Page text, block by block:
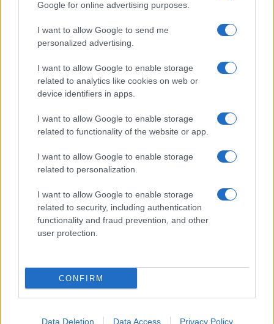
Google for online advertising purposes.
I want to allow Google to send me
personalized advertising.
I want to allow Google to enable storage
related to analytics like cookies on web or
device identifiers in apps.
I want to allow Google to enable storage
related to functionality of the website or app.
I want to allow Google to enable storage
related to personalization.
I want to allow Google to enable storage
related to security, including authentication
functionality and fraud prevention, and other
user protection.
CONFIRM
Data Deletion Data Access Privacy Policy
About Us
Latest News
Follow us Facebook
Manage Utiq
NewsHub.co.uk is the great source of social information. News,
television, news, sports, gossip, politics and all the news about your
To report any errors in the use of confidential material to the editorial
staff@newshub.co.uk : we will promptly remove the
material that infringes the rights of third parties.
Copyright © 2026 | NewHub.co.uk - Published in UK byAdHub Media
All Rights Reserved.
Contact us-Cookie Policy-Privacy Policy
All content is produced through a hybrid approach, combining